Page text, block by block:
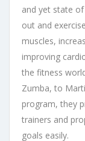
and yet state
out and
muscles,
improving
the fitness
Zumba, to
program, they
trainers and
goals easily.